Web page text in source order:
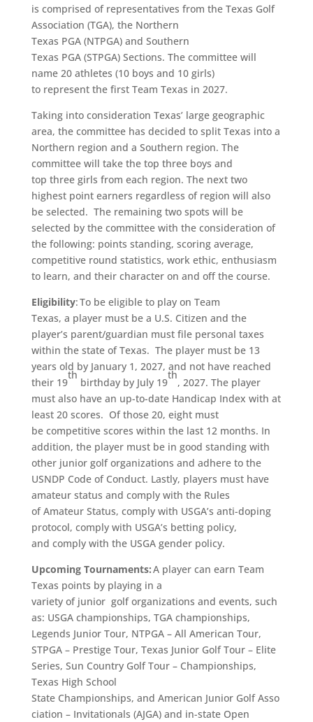
is comprised of representatives from the Texas Golf
Association (TGA), the Northern
Texas PGA (NTPGA) and Southern
Texas PGA (STPGA) Sections. The committee will
name 20 athletes (10 boys and 10 girls)
to represent the first Team Texas in 2027.
Taking into consideration Texas’ large geographic
area, the committee has decided to split Texas into a
Northern region and a Southern region. The
committee will take the top three boys and
top three girls from each region. The next two
highest point earners regardless of region will also
be selected. The remaining two spots will be
selected by the committee with the consideration of
the following: points standing, scoring average,
competitive round statistics, work ethic, enthusiasm
to learn, and their character on and off the course.
Eligibility: To be eligible to play on Team
Texas, a player must be a U.S. Citizen and the
player’s parent/guardian must file personal taxes
within the state of Texas. The player must be 13
years old by January 1, 2027, and not have reached
their 19
th
birthday by July 19
th
, 2027. The player
must also have an up-to-date Handicap Index with at
least 20 scores. Of those 20, eight must
be competitive scores within the last 12 months. In
addition, the player must be in good standing with
other junior golf organizations and adhere to the
USNDP Code of Conduct. Lastly, players must have
amateur status and comply with the Rules
of Amateur Status, comply with USGA’s anti-doping
protocol, comply with USGA’s betting policy,
and comply with the USGA gender policy.
Upcoming Tournaments:A player can earn Team
Texas points by playing in a
variety of junior golf organizations and events, such
as: USGA championships, TGA championships,
Legends Junior Tour, NTPGA – All American Tour,
STPGA – Prestige Tour, Texas Junior Golf Tour – Elite
Series, Sun Country Golf Tour – Championships,
Texas High School
State Championships, and American Junior Golf Asso
ciation – Invitationals (AJGA) and in-state Open